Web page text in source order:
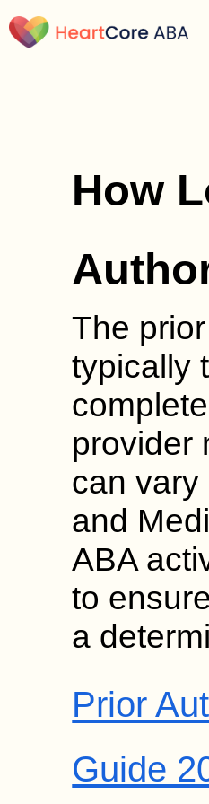
How
The
typically
provider
can
and
ABA
to
a
Prior
Guide